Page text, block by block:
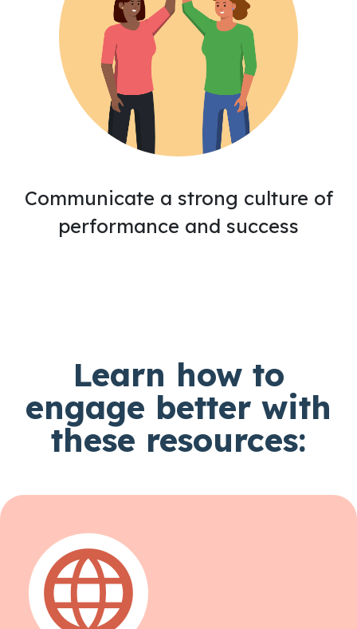
Communicate a strong culture of
performance and success
Learn how to
engage better with
these resources: